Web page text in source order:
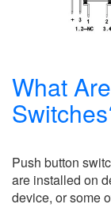
What
Push button
are installed on
device, or some